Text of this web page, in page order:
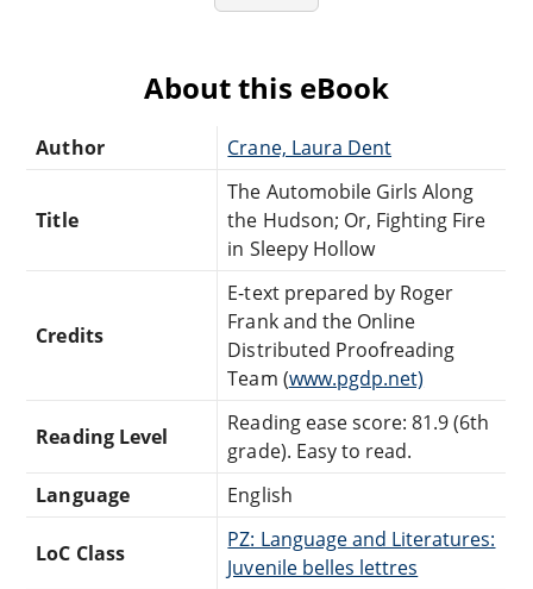
About this eBook
Author Crane, Laura Dent
Title
The Automobile Girls Along
the Hudson; Or, Fighting Fire
in Sleepy Hollow
Credits
E-text prepared by Roger
Frank and the Online
Distributed Proofreading
Team (www.pgdp.net)
Reading Level
Reading ease score: 81.9 (6th
grade). Easy to read.
Language
English
LoC Class
PZ: Language and Literatures:
Juvenile belles lettres